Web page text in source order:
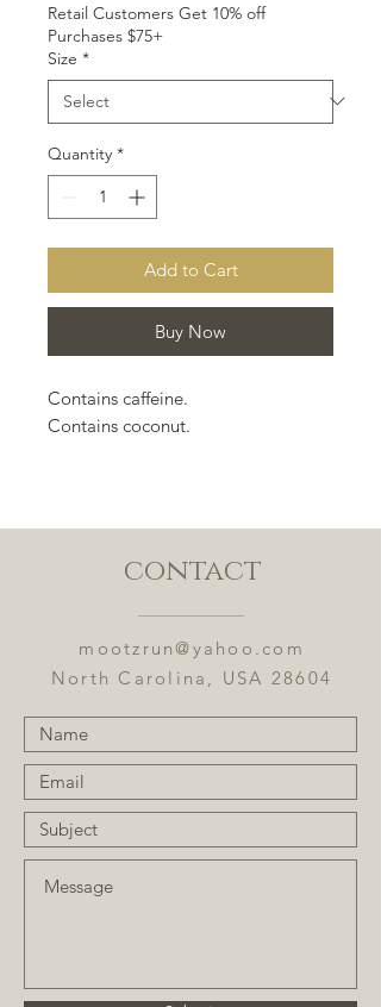
Retail Customers Get 10% off
Purchases $75+
Size *
Quantity *
Add to Cart
Buy Now
Contains caffeine.
Contains coconut.
cranberries, cherries, kiwi, and
Flavor Notes: Coconut and cherries
with kiwi.
contact
mootzrun@yahoo.com
North Carolina, USA 28604